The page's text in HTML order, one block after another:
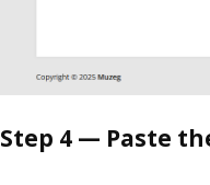
Step 4 — Paste